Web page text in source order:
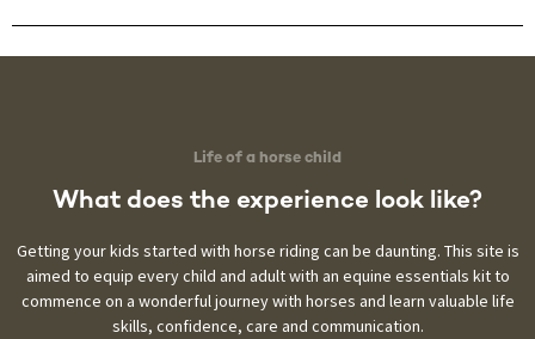
Life of a horse child
What does the experience look like?
Getting your kids started with horse riding can be daunting. This site is
aimed to equip every child and adult with an equine essentials kit to
commence on a wonderful journey with horses and learn valuable life
skills, confidence, care and communication.